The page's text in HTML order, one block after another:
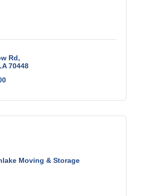
Rd
70448
Moving & Storage